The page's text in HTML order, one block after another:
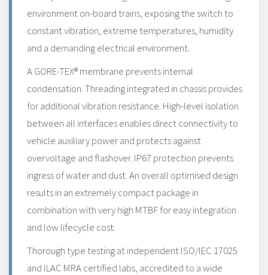
environment on-board trains, exposing the switch to
constant vibration, extreme temperatures, humidity
and a demanding electrical environment.
A GORE-TEX® membrane prevents internal
condensation. Threading integrated in chassis provides
for additional vibration resistance. High-level isolation
between all interfaces enables direct connectivity to
vehicle auxiliary power and protects against
overvoltage and flashover. IP67 protection prevents
ingress of water and dust. An overall optimised design
results in an extremely compact package in
combination with very high MTBF for easy integration
and low lifecycle cost.
Thorough type testing at independent ISO/IEC 17025
and ILAC MRA certified labs, accredited to a wide